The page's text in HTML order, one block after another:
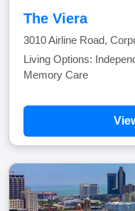
The Viera
3010 Airline Road,
Living Options:
Memory Care